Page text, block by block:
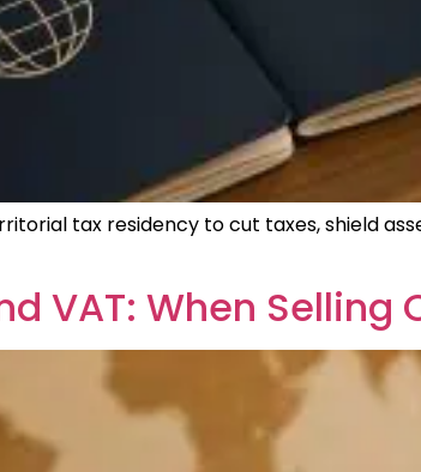
tax residency to cut taxes, shield
VAT: When Selling